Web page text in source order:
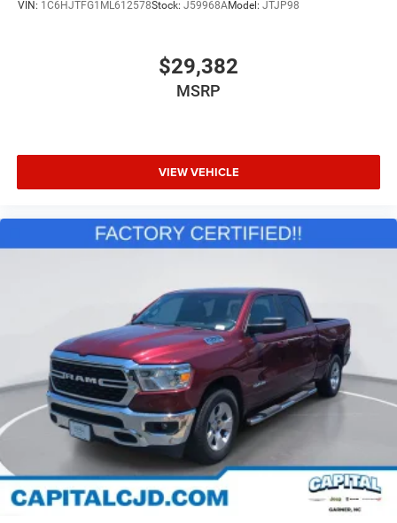
VIN: 1C6HJTFG1ML612578Stock: J59968AModel: JTJP98
$29,382
MSRP
VIEW VEHICLE